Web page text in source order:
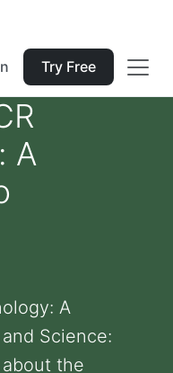
Try Free
A
A
Science:
the